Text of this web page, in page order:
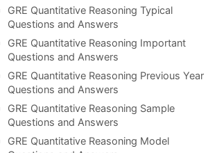
GRE Quantitative Reasoning Typical
Questions and Answers
GRE Quantitative Reasoning Important
Questions and Answers
GRE Quantitative Reasoning Previous Year
Questions and Answers
GRE Quantitative Reasoning Sample
Questions and Answers
GRE Quantitative Reasoning Model